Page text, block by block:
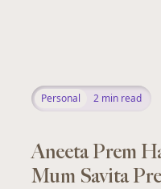
Personal 2 min read
Aneeta Prem
Mum Savita